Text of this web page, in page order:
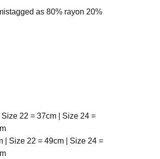
as 80% rayon 20%
22 = 37cm | Size 24 =
| Size 22 = 49cm | Size 24 =